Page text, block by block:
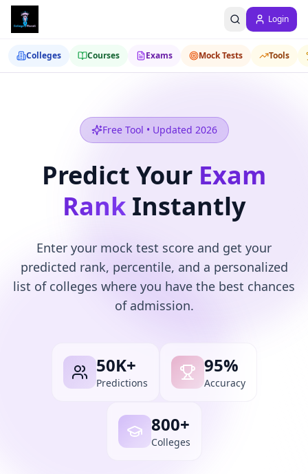
Login
Colleges Courses Exams Mock Tests Tools
Free Tool • Updated 2026
Predict Your Exam
Rank Instantly
Enter your mock test score and get your
predicted rank, percentile, and a personalized
list of colleges where you have the best chances
of admission.
50K+
Predictions
95%
Accuracy
800+
Colleges